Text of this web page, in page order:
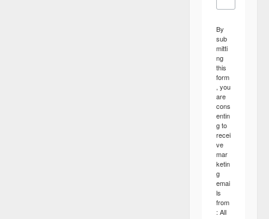
By
sub
mitti
ng
this
form
, you
are
cons
entin
g to
recei
ve
mar
ketin
g
emai
ls
from
: All